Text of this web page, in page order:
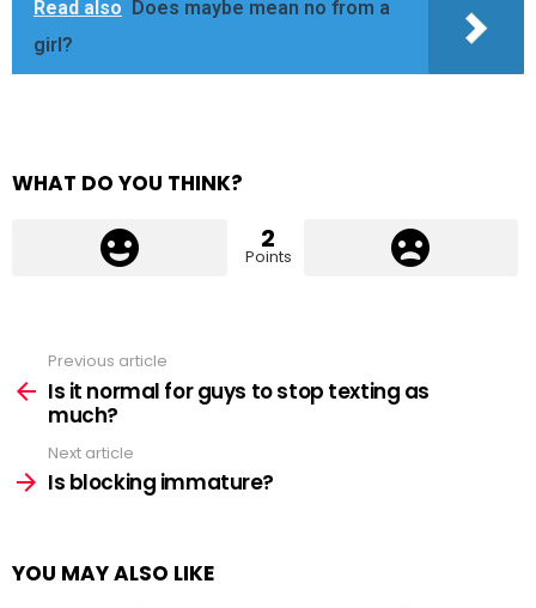
Read also
Does maybe mean no from a
girl?
WHAT DO YOU THINK?
2
Points
more
Previous article
Is it normal for guys to stop texting as
much?
Next article
Is blocking immature?
YOU MAY ALSO LIKE